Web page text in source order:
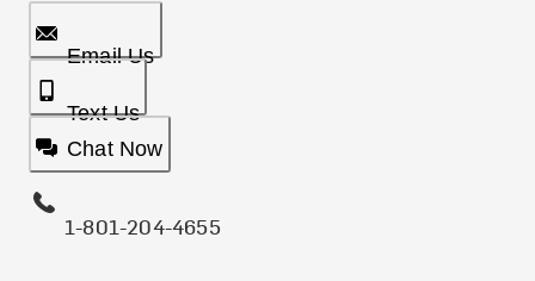
Email Us
Text Us
Chat Now
1-801-204-4655